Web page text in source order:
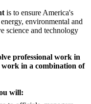
is to ensure America's
environmental and
science and technology
professional work in
work in a combination of
will: